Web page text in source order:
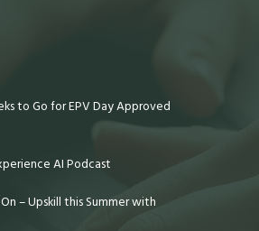
to Go for EPV Day Approved
AI Podcast
On – Upskill this Summer with